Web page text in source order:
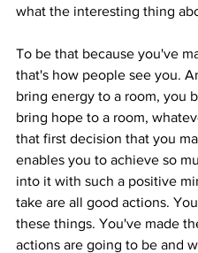
what the interesting thing
To be that because you've
that's how people see you.
bring energy to a room, you
bring hope to a room,
that first decision that you
enables you to achieve so
into it with such a positive
take are all good actions.
these things. You've made
actions are going to be and